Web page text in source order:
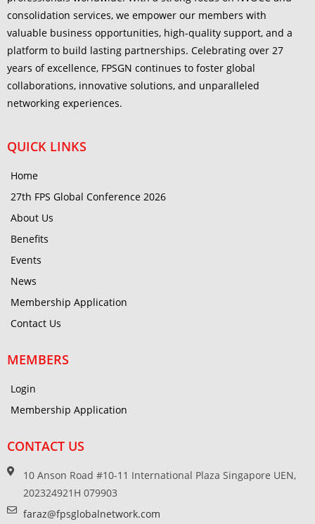
consolidation services, we empower our members with
valuable business opportunities, high-quality support, and a
platform to build lasting partnerships. Celebrating over 27
years of excellence, FPSGN continues to foster global
collaborations, innovative solutions, and unparalleled
networking experiences.
QUICK LINKS
Home
27th FPS Global Conference 2026
About Us
Benefits
Events
News
Membership Application
Contact Us
MEMBERS
Login
Membership Application
CONTACT US
10 Anson Road #10-11 International Plaza Singapore UEN,
202324921H 079903
faraz@fpsglobalnetwork.com